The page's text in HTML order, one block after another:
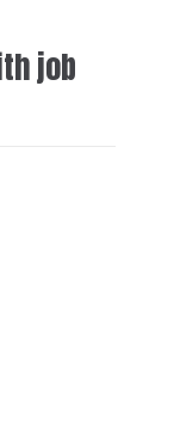
job